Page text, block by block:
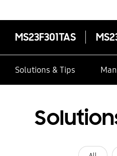
MS23F301TAS
Solutions & Tips